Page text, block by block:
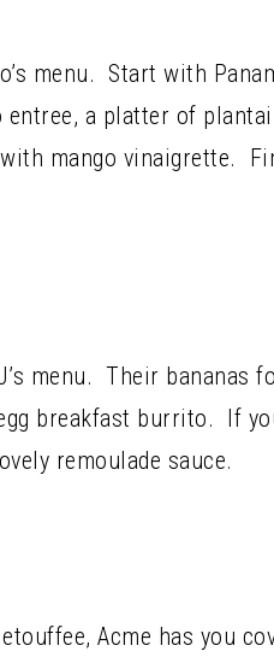
menu. Start with
a platter of
mango vinaigrette.
menu. Their bananas
breakfast burrito. If
remoulade sauce.
Acme has you